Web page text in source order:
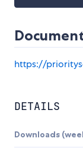
https://
DETAILS
Downloads